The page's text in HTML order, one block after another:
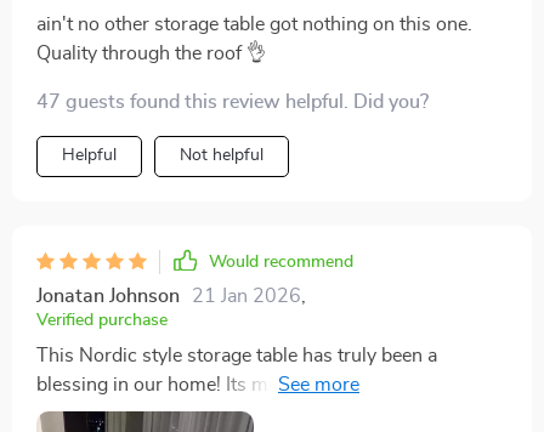
ain't no other storage table got nothing on this one.
Quality through the roof 👌
47 guests found this review helpful. Did you?
Helpful Not helpful
Would recommend
Jonatan Johnson 21 Jan 2026
Verified purchase
This Nordic style storage table has truly been a
blessing in our home! Its minimalist design adds an
elegant touch to our living room while providing us